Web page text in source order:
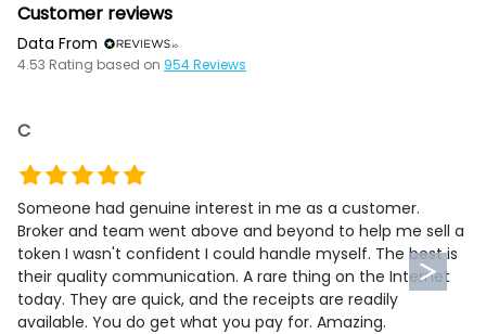
Customer reviews
Data From
4.53 Rating based on 954Reviews
C
Someone had genuine interest in me as a customer.
Broker and team went above and beyond to help me sell a
token I wasn't confident I could handle myself. The best is
their quality communication. A rare thing on the Internet
today. They are quick, and the receipts are readily
available. You do get what you pay for. Amazing.